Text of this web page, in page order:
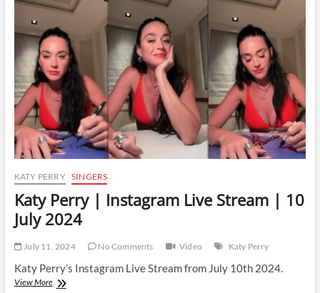
Live
|
5
February
2025
KATY PERRY SINGERS
Katy Perry | Instagram Live Stream | 10
July 2024
July 11, 2024 No Comments Video Katy Perry
Katy Perry’s Instagram Live Stream from July 10th 2024.
View MoreKaty